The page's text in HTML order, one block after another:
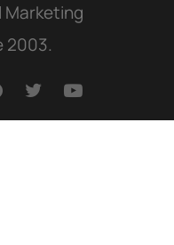
Marketing
2003.